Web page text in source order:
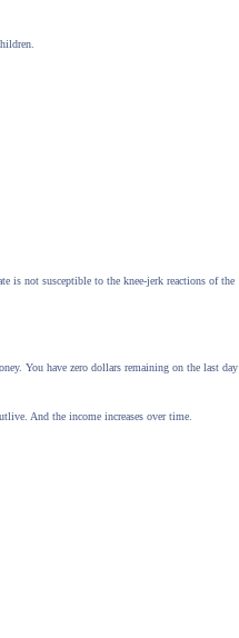
is not susceptible to the knee-jerk reactions of the
You have zero dollars remaining on the last day
And the income increases over time.